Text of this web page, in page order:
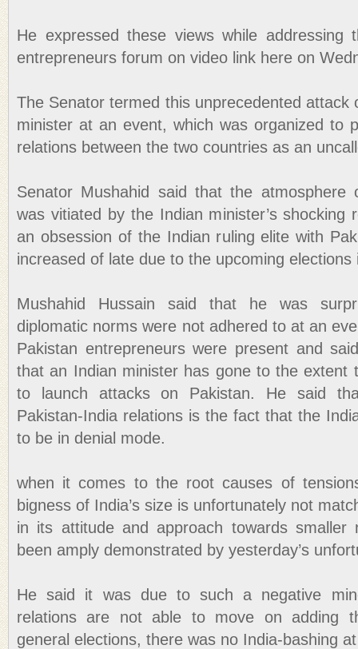
He expressed these views while addressing
entrepreneurs forum on video link here on
The Senator termed this unprecedented attack
minister at an event, which was organized to
relations between the two countries as an
Senator Mushahid said that the atmosphere
was vitiated by the Indian minister’s shocking
an obsession of the Indian ruling elite with
increased of late due to the upcoming elections
Mushahid Hussain said that he was
diplomatic norms were not adhered to at an
Pakistan entrepreneurs were present and
that an Indian minister has gone to the extent
to launch attacks on Pakistan. He said
Pakistan-India relations is the fact that the
to be in denial mode.
when it comes to the root causes of
bigness of India’s size is unfortunately not
in its attitude and approach towards smaller
been amply demonstrated by yesterday’s
He said it was due to such a negative
relations are not able to move on adding
general elections, there was no India-bashing